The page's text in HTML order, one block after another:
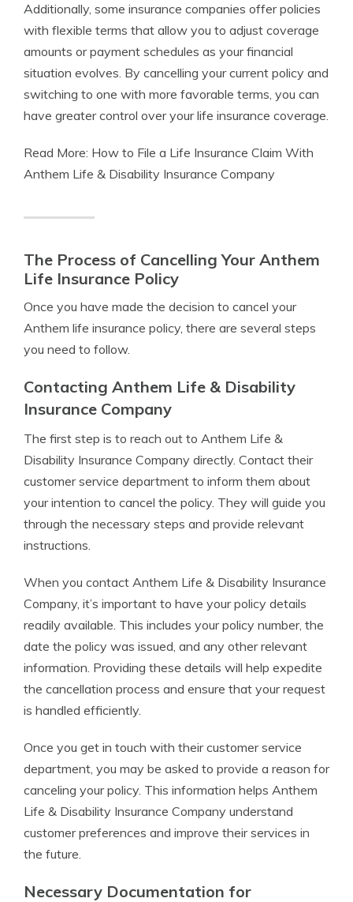
Additionally, some insurance companies offer policies
with flexible terms that allow you to adjust coverage
amounts or payment schedules as your financial
situation evolves. By cancelling your current policy and
switching to one with more favorable terms, you can
have greater control over your life insurance coverage.
Read More: How to File a Life Insurance Claim With
Anthem Life & Disability Insurance Company
The Process of Cancelling Your Anthem
Life Insurance Policy
Once you have made the decision to cancel your
Anthem life insurance policy, there are several steps
you need to follow.
Contacting Anthem Life & Disability
Insurance Company
The first step is to reach out to Anthem Life &
Disability Insurance Company directly. Contact their
customer service department to inform them about
your intention to cancel the policy. They will guide you
through the necessary steps and provide relevant
instructions.
When you contact Anthem Life & Disability Insurance
Company, it’s important to have your policy details
readily available. This includes your policy number, the
date the policy was issued, and any other relevant
information. Providing these details will help expedite
the cancellation process and ensure that your request
is handled efficiently.
Once you get in touch with their customer service
department, you may be asked to provide a reason for
canceling your policy. This information helps Anthem
Life & Disability Insurance Company understand
customer preferences and improve their services in
the future.
Necessary Documentation for